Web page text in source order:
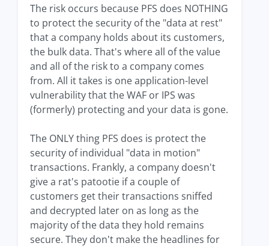
The risk occurs because PFS does NOTHING
to protect the security of the "data at rest"
that a company holds about its customers,
the bulk data. That's where all of the value
and all of the risk to a company comes
from. All it takes is one application-level
vulnerability that the WAF or IPS was
(formerly) protecting and your data is gone.
The ONLY thing PFS does is protect the
security of individual "data in motion"
transactions. Frankly, a company doesn't
give a rat's patootie if a couple of
customers get their transactions sniffed
and decrypted later on as long as the
majority of the data they hold remains
secure. They don't make the headlines for